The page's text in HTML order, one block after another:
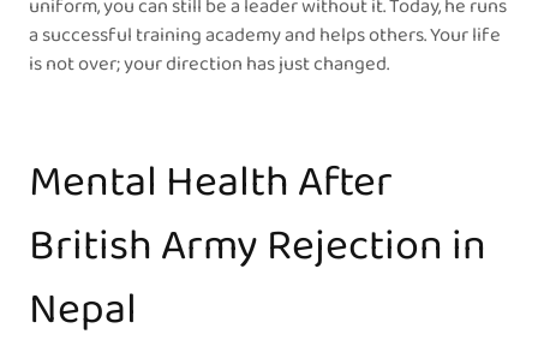
uniform, you can still be a leader without it. Today, he runs
a successful training academy and helps others. Your life
is not over; your direction has just changed.
Mental Health After
British Army Rejection in
Nepal